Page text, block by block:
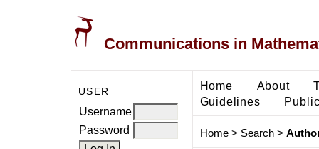
Communications in
USER
Username
Password
Home About
Guidelines
Home> Search>